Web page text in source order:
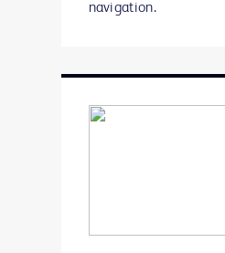
navigation.